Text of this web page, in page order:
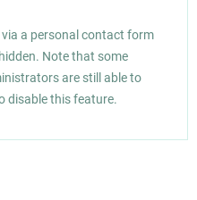
a personal contact form
Note that some
are still able to
disable this feature.